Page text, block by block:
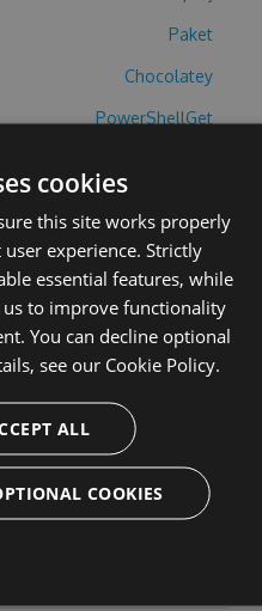
Paket
Chocolatey
PowerShellGet
shapes-
Source
F/magic-
cookies
this site works properly
experience. Strictly
essential features, while
to improve functionality
You can decline optional
see our Cookie Policy.
ALL
COOKIES